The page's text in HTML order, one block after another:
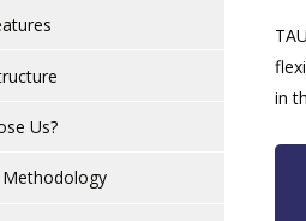
Us?
Methodology
in